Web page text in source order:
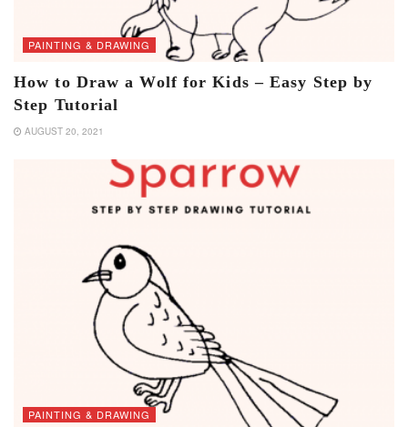
PAINTING & DRAWING
How to Draw a Wolf for Kids – Easy Step by
Step Tutorial
AUGUST 20, 2021
PAINTING & DRAWING